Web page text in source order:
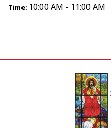
Time: 10:00 AM - 11:00 AM